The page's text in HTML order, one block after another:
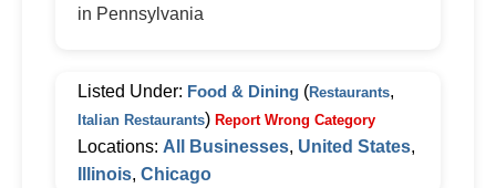
in Pennsylvania
Listed Under: Food & Dining (Restaurants,
Italian Restaurants) Report Wrong Category
Locations: All Businesses, United States,
Illinois, Chicago